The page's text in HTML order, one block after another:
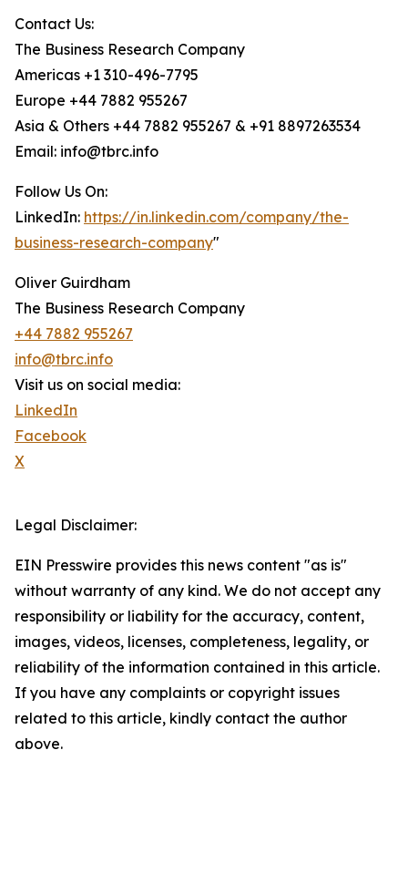
Contact Us:
The Business Research Company
Americas +1 310-496-7795
Europe +44 7882 955267
Asia & Others +44 7882 955267 & +91 8897263534
Email: info@tbrc.info
Follow Us On:
LinkedIn: https://in.linkedin.com/company/the-
business-research-company"
Oliver Guirdham
The Business Research Company
+44 7882 955267
info@tbrc.info
Visit us on social media:
LinkedIn
Facebook
X
Legal Disclaimer:
EIN Presswire provides this news content "as is"
without warranty of any kind. We do not accept any
responsibility or liability for the accuracy, content,
images, videos, licenses, completeness, legality, or
reliability of the information contained in this article.
If you have any complaints or copyright issues
related to this article, kindly contact the author
above.